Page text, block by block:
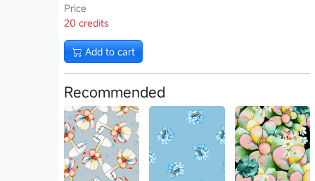
Price
20 credits
Add to cart
Recommended